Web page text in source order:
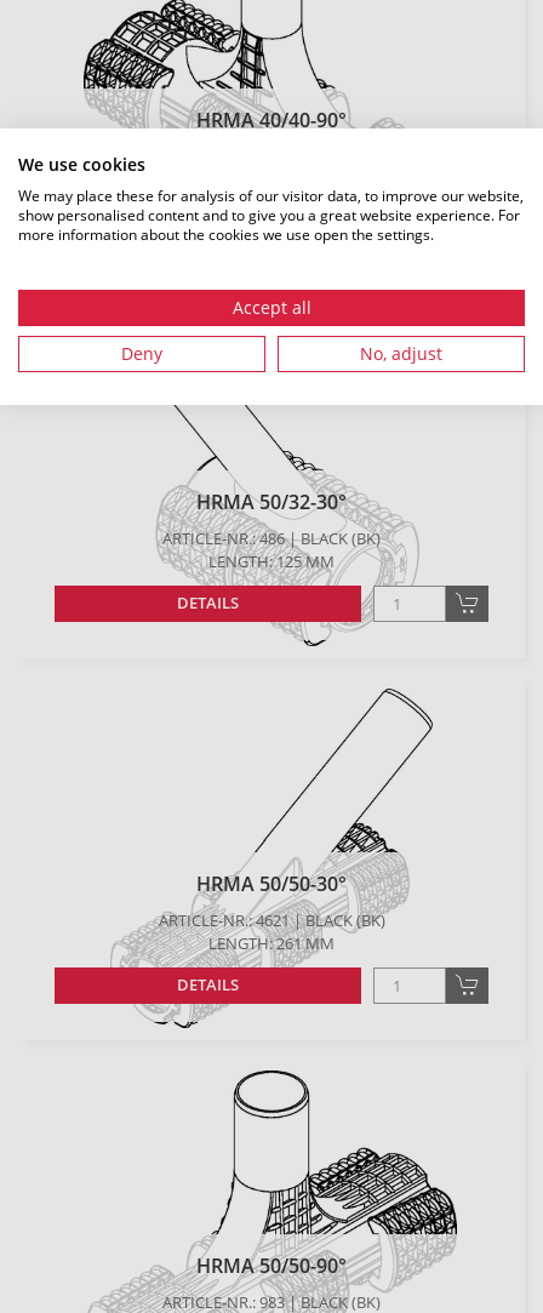
We use cookies
We may place these for analysis of our visitor data, to improve our website,
show personalised content and to give you a great website experience. For
more information about the cookies we use open the settings.
Accept all
Deny No, adjust
HRMA 40/40-90°
DETAILS
HRMA 50/32-30°
ARTICLE-NR.: 486 | BLACK (BK)
LENGTH: 125 MM
DETAILS
HRMA 50/50-30°
ARTICLE-NR.: 4621 | BLACK (BK)
LENGTH: 261 MM
DETAILS
HRMA 50/50-90°
ARTICLE-NR.: 983 | BLACK (BK)